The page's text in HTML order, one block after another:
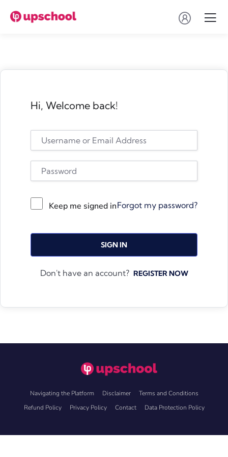
Hi, Welcome back!
Keep me signed inForgot my password?
SIGN IN
Don't have an account? REGISTER NOW
Navigating the Platform Disclaimer
Terms and Conditions
Refund Policy
Privacy Policy Contact Data Protection Policy